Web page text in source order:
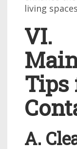
living
VI.
Tips
A.